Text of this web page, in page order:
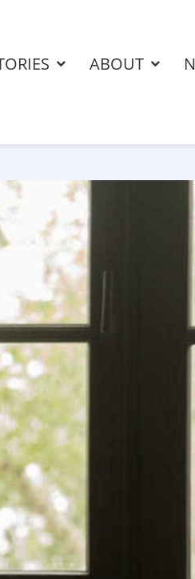
ABOUT